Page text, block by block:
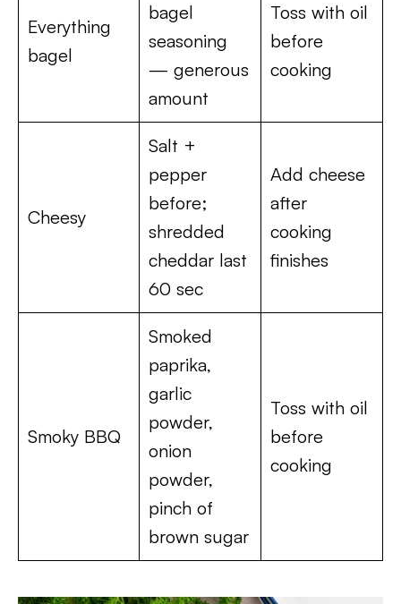
Everything
bagel
bagel
seasoning
— generous
amount
Toss with oil
before
cooking
Cheesy
Salt +
pepper
before;
shredded
cheddar last
60 sec
Add cheese
after
cooking
finishes
Smoky BBQ
Smoked
paprika,
garlic
powder,
onion
powder,
pinch of
brown sugar
Toss with oil
before
cooking